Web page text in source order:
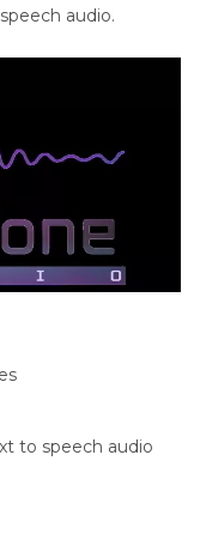
audio.
to speech audio